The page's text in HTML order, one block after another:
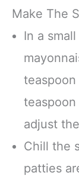
Make The
In a
teaspoon
adjust
Chill the
patties